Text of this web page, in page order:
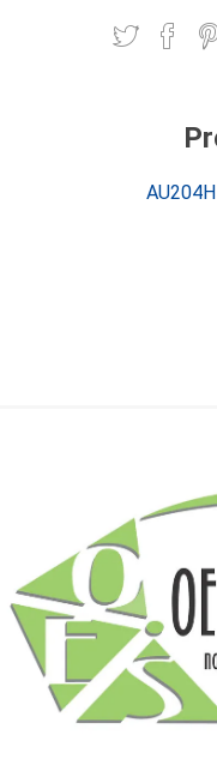
AU204H